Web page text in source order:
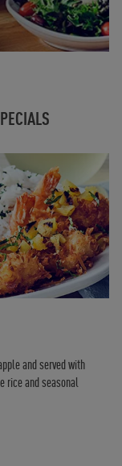
and served with
rice and seasonal